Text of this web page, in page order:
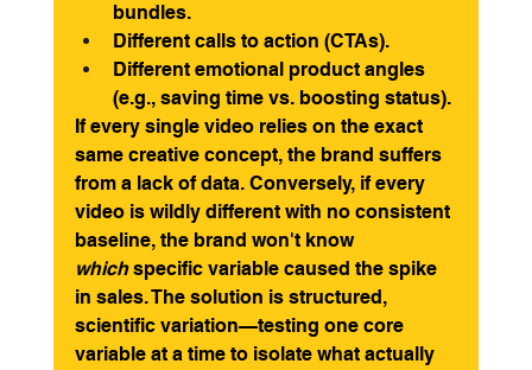
bundles.
Different calls to action (CTAs).
Different emotional product angles
(e.g., saving time vs. boosting status).
If every single video relies on the exact
same creative concept, the brand suffers
from a lack of data. Conversely, if every
video is wildly different with no consistent
baseline, the brand won't know
which specific variable caused the spike
in sales. The solution is structured,
scientific variation—testing one core
variable at a time to isolate what actually